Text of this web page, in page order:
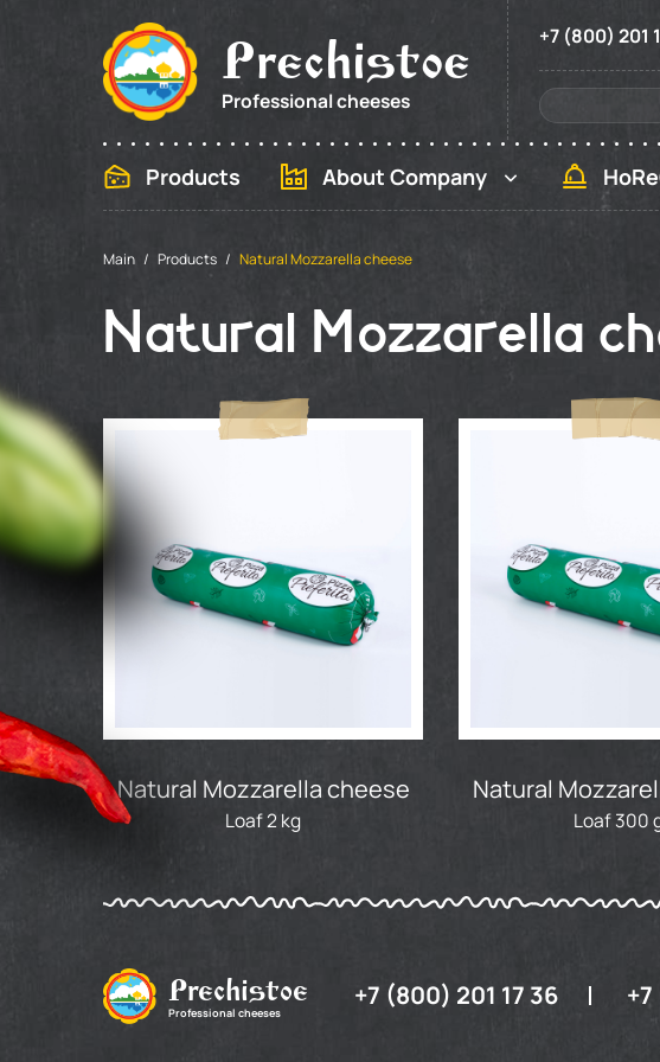
Prechistoe
Professional cheeses
+7 (800) 201
Products About Company
Main Products Natural Mozzarella cheese
Natural Mozzarella
Natural Mozzarella cheese
Loaf 2 kg
Natural
Loaf 300
Prechistoe
Professional cheeses
+7 (800) 201 17 36